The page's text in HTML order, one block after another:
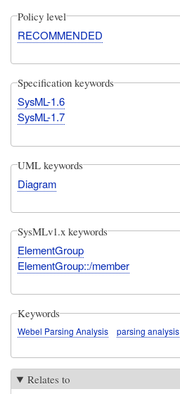
Policy level
RECOMMENDED
Specification keywords
SysML-1.6
SysML-1.7
UML keywords
Diagram
SysMLv1.x keywords
ElementGroup
ElementGroup::/member
Keywords
Webel Parsing Analysis parsing analysis
Relates to